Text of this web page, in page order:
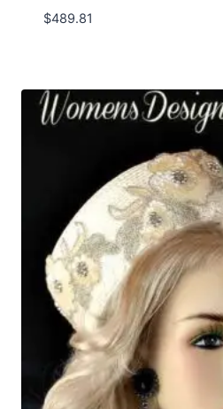
$489.81